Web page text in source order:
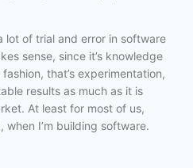
lot of trial and error in software
sense, since it’s knowledge
that’s experimentation,
results as much as it is
At least for most of us,
when I’m building software.